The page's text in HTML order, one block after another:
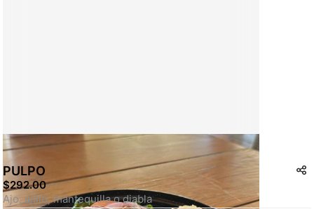
PULPO
$292.00
Ajo, ajillo, mantequilla o diabla